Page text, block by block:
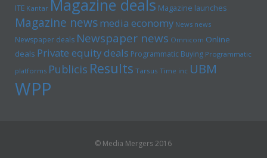
ITE Kantar Magazine deals Magazine launches
Magazine newsmedia economy News news
Newspaper deals Newspaper news Omnicom Online
deals Private equity deals Programmatic Buying Programmatic
platforms Publicis Results Tarsus Time inc UBM
WPP
© Media Mergers 2016